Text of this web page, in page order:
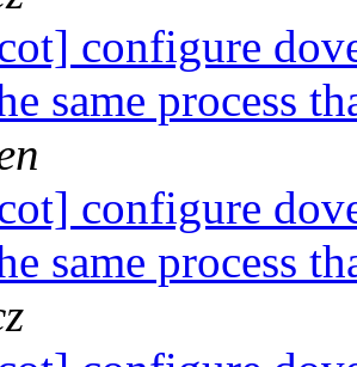
configure
same process
configure
same process